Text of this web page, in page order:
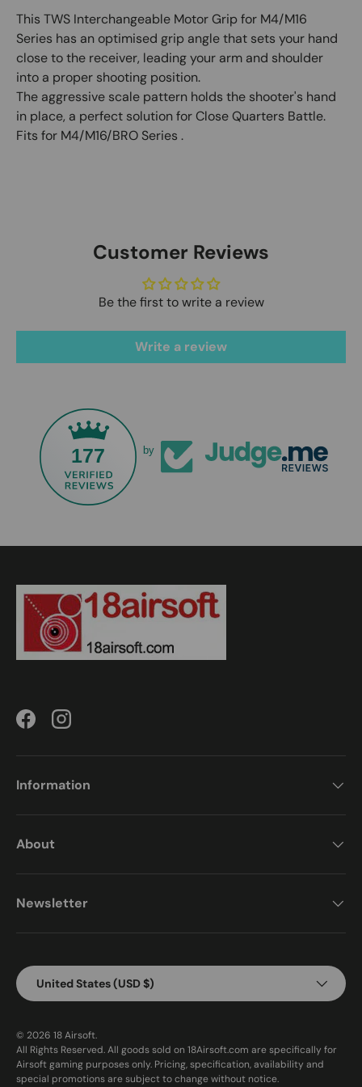
This TWS Interchangeable Motor Grip for M4/M16
Series has an optimised grip angle that sets your hand
close to the receiver, leading your arm and shoulder
into a proper shooting position.
The aggressive scale pattern holds the shooter's hand
in place, a perfect solution for Close Quarters Battle.
Fits for M4/M16/BRO Series‬ .
Customer Reviews
Be the first to write a review
Write a review
177 by
FacebookInstagram
Information
About
Newsletter
Country/Region
United States (USD $)
© 2026 18 Airsoft.
All Rights Reserved. All goods sold on 18Airsoft.com are specifically for
Airsoft gaming purposes only. Pricing, specification, availability and
special promotions are subject to change without notice.